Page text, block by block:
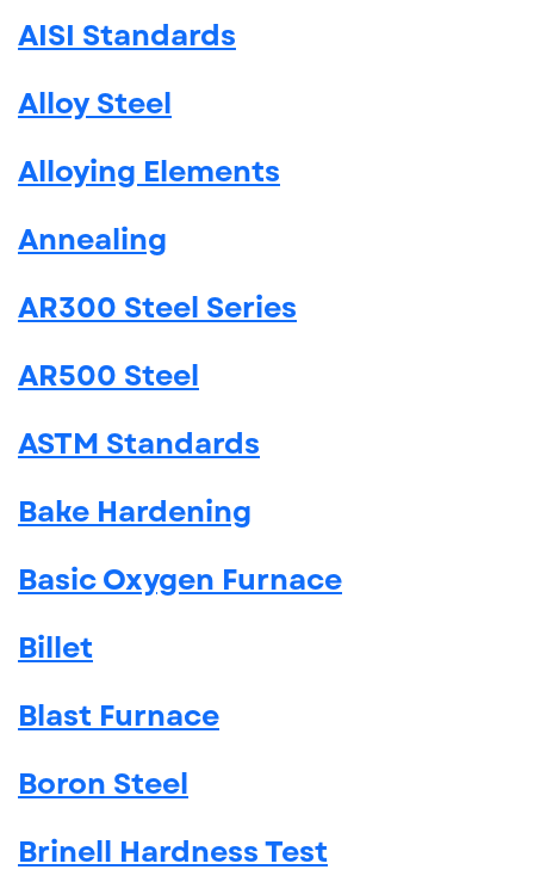
AISI Standards
Alloy Steel
Alloying Elements
Annealing
AR300 Steel Series
AR500 Steel
ASTM Standards
Bake Hardening
Basic Oxygen Furnace
Billet
Blast Furnace
Boron Steel
Brinell Hardness Test